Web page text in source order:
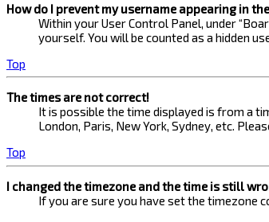
How do I prevent my username appearing in
Within your User Control Panel, under
yourself. You will be counted as a hidden
Top
The times are not correct!
It is possible the time displayed is from a
London, Paris, New York, Sydney, etc.
Top
I changed the timezone and the time is still
If you are sure you have set the timezone